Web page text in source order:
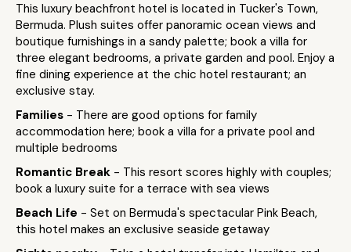
This luxury beachfront hotel is located in Tucker's Town,
Bermuda. Plush suites offer panoramic ocean views and
boutique furnishings in a sandy palette; book a villa for
three elegant bedrooms, a private garden and pool. Enjoy a
fine dining experience at the chic hotel restaurant; an
exclusive stay.
Families - There are good options for family
accommodation here; book a villa for a private pool and
multiple bedrooms
Romantic Break - This resort scores highly with couples;
book a luxury suite for a terrace with sea views
Beach Life - Set on Bermuda's spectacular Pink Beach,
this hotel makes an exclusive seaside getaway